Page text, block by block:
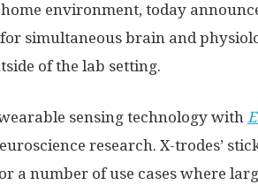
environment, today
simultaneous brain and
of the lab setting.
sensing technology with
research. X-trodes’
a number of use cases where